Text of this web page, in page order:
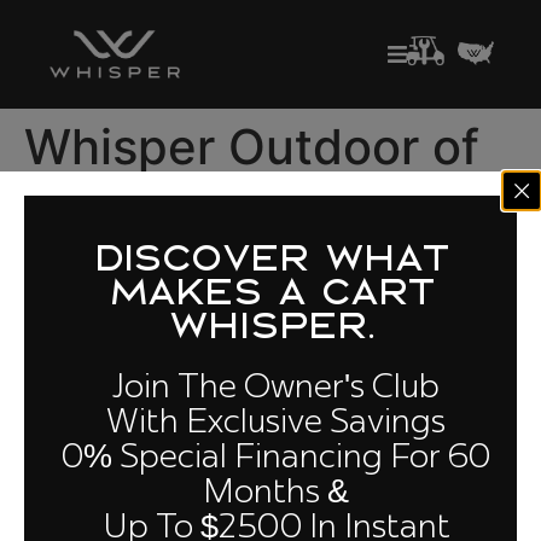
Whisper Outdoor of
Las Vegas
Golf Carts for Sale in Nevada
4301 S. Valley View Blvd. Suite 24, Las Vegas, NV 89103
Quick Links
Cloud
Performance
Compare
Models
DISCOVER WHAT
MAKES A CART
WHISPER.
Join The Owner's Club
With Exclusive Savings
0% Special Financing For 60
Months &
Up To $2500 In Instant